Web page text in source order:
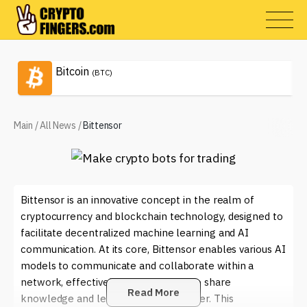
Bitcoin (BTC)
Main /All News /Bittensor
Bittensor is an innovative concept in the realm of
cryptocurrency and blockchain technology, designed to
facilitate decentralized machine learning and AI
communication. At its core, Bittensor enables various AI
models to communicate and collaborate within a
network, effectively allowing them to share
knowledge and learn from one another. This
Read More